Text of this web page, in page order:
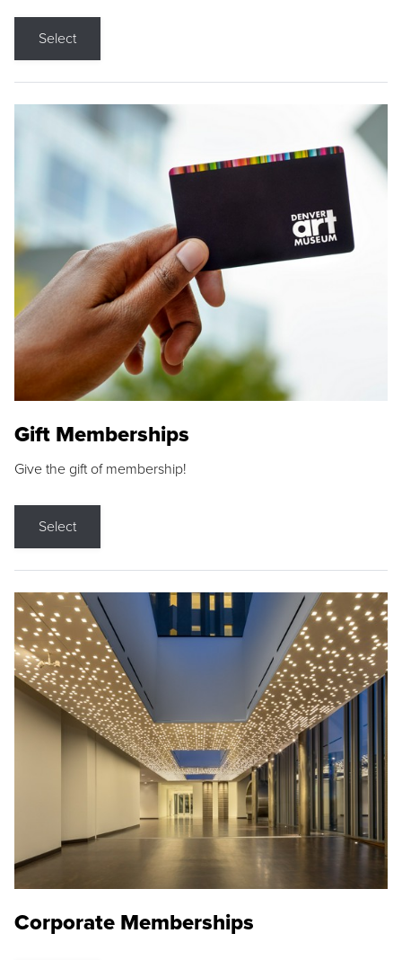
Select
Gift Memberships
Give the gift of membership!
Select
Corporate Memberships